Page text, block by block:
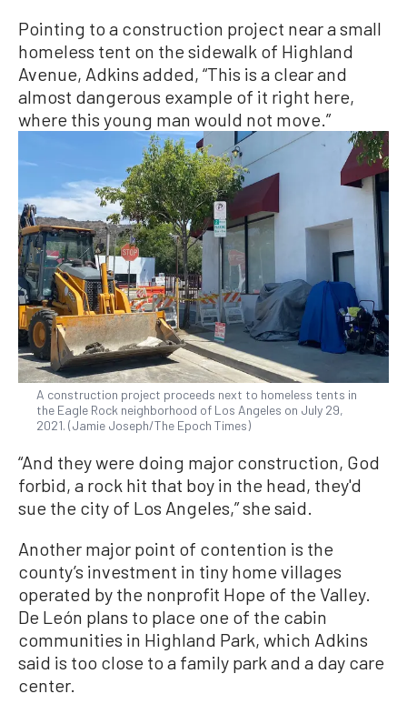
Pointing to a construction project near a small
homeless tent on the sidewalk of Highland
Avenue, Adkins added, “This is a clear and
almost dangerous example of it right here,
where this young man would not move.”
A construction project proceeds next to homeless tents in
the Eagle Rock neighborhood of Los Angeles on July 29,
2021. (Jamie Joseph/The Epoch Times)
“And they were doing major construction, God
forbid, a rock hit that boy in the head, they'd
sue the city of Los Angeles,” she said.
Another major point of contention is the
county’s investment in tiny home villages
operated by the nonprofit Hope of the Valley.
De León plans to place one of the cabin
communities in Highland Park, which Adkins
said is too close to a family park and a day care
center.